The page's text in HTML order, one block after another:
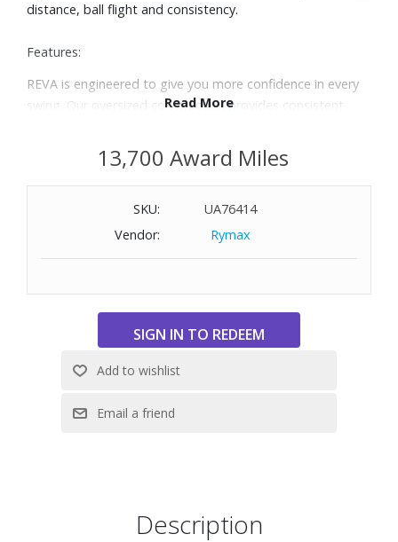
distance, ball flight and consistency.
Features:
REVA is engineered to give you more confidence in every
swing. Our oversized construction provides consistent
Designed for women, REVA creates easier launch for
increased distance and more forgiveness, with the soft
The oversized core and low spin characteristics are also
designed for longer, more accurate shots.
Read More
13,700 Award Miles
SKU:
UA76414
Vendor:
Rymax
Description